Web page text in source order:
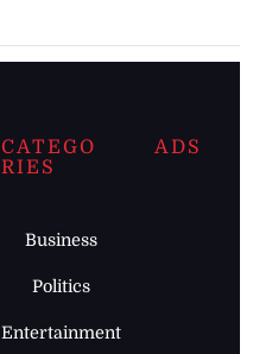
CATEGO
RIES
Business
Politics
Entertainment
ADS